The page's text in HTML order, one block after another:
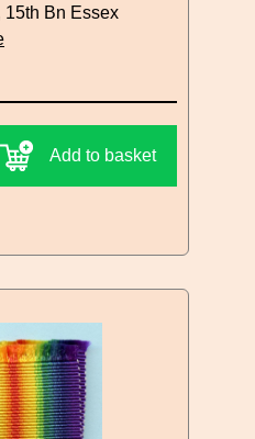
15th Bn Essex
Add to basket